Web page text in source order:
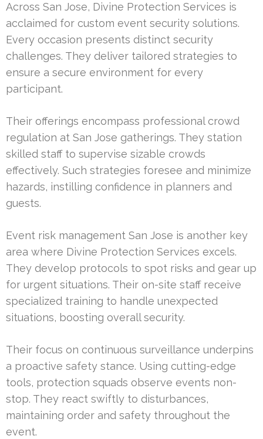
Across San Jose, Divine Protection Services is
acclaimed for custom event security solutions.
Every occasion presents distinct security
challenges. They deliver tailored strategies to
ensure a secure environment for every
participant.
Their offerings encompass professional crowd
regulation at San Jose gatherings. They station
skilled staff to supervise sizable crowds
effectively. Such strategies foresee and minimize
hazards, instilling confidence in planners and
guests.
Event risk management San Jose is another key
area where Divine Protection Services excels.
They develop protocols to spot risks and gear up
for urgent situations. Their on-site staff receive
specialized training to handle unexpected
situations, boosting overall security.
Their focus on continuous surveillance underpins
a proactive safety stance. Using cutting-edge
tools, protection squads observe events non-
stop. They react swiftly to disturbances,
maintaining order and safety throughout the
event.